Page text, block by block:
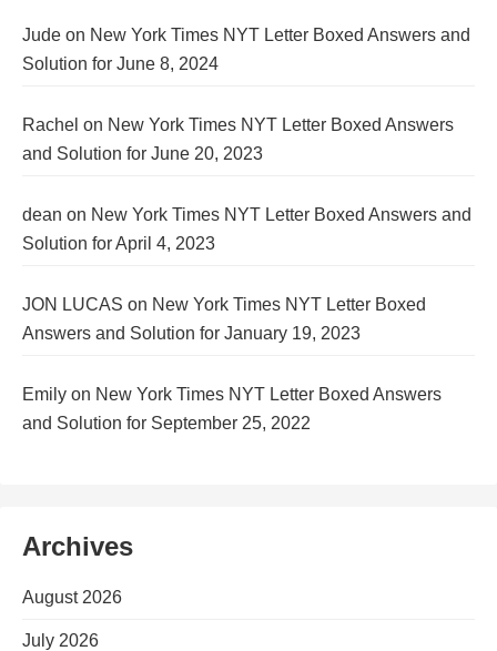
Jude on New York Times NYT Letter Boxed Answers and
Solution for June 8, 2024
Rachel on New York Times NYT Letter Boxed Answers
and Solution for June 20, 2023
dean on New York Times NYT Letter Boxed Answers and
Solution for April 4, 2023
JON LUCAS on New York Times NYT Letter Boxed
Answers and Solution for January 19, 2023
Emily on New York Times NYT Letter Boxed Answers
and Solution for September 25, 2022
Archives
August 2026
July 2026